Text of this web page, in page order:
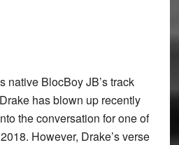
native BlocBoy JB’s track
has blown up recently
the conversation for one of
However, Drake’s verse